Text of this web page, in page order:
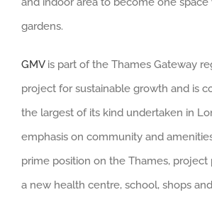
gardens.
GMVis part of the Thames Gateway
project for sustainable growth and is
the largest of its kind undertaken in
emphasis on community and
prime position on the Thames, project
a new health centre, school, shops